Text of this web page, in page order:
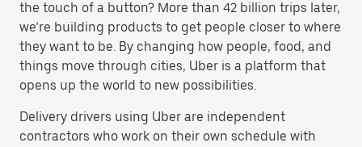
the touch of a button? More than 42 billion trips later,
we’re building products to get people closer to where
they want to be. By changing how people, food, and
things move through cities, Uber is a platform that
opens up the world to new possibilities.
Delivery drivers using Uber are independent
contractors who work on their own schedule with